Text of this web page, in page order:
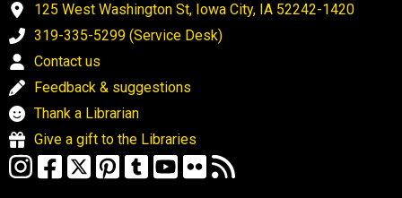
125 West Washington St, Iowa City, IA 52242-1420
319-335-5299 (Service Desk)
Contact us
Feedback & suggestions
Thank a Librarian
Give a gift to the Libraries